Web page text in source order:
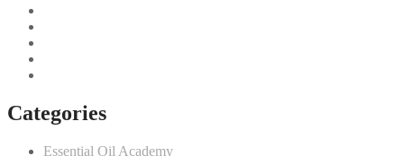
Categories
Essential Oil Academy